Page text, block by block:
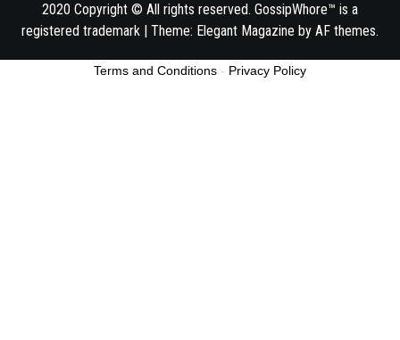
2020 Copyright © All rights reserved. GossipWhore™ is a
registered trademark | Theme: Elegant Magazine by AF themes.
Terms and Conditions - Privacy Policy